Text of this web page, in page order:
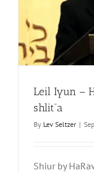
Leil Iyun –
shlit”a
By Lev Seltzer |
Shiur by